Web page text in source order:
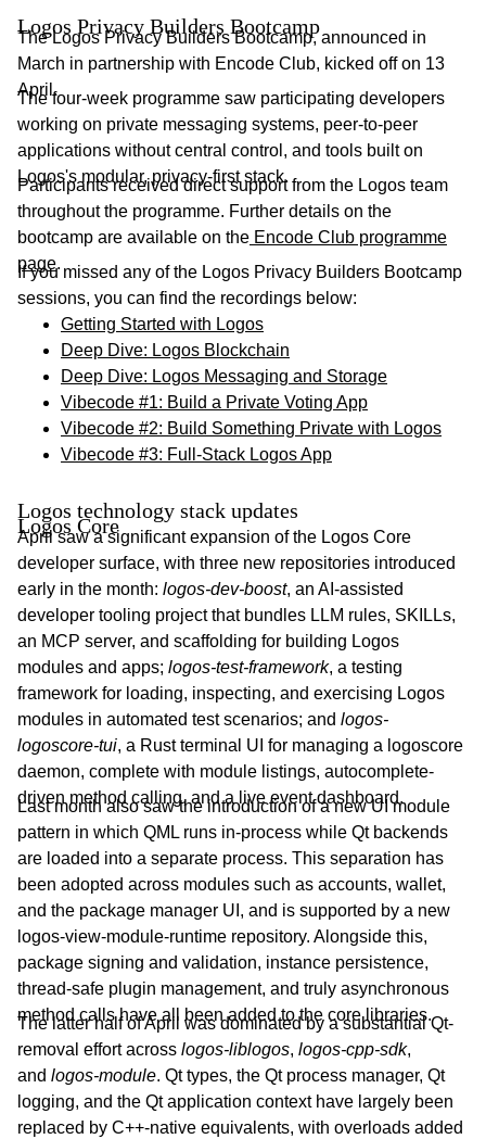
Logos Privacy Builders Bootcamp
The Logos Privacy Builders Bootcamp, announced in
March in partnership with Encode Club, kicked off on 13
April.
The four-week programme saw participating developers
working on private messaging systems, peer-to-peer
applications without central control, and tools built on
Logos's modular, privacy-first stack.
Participants received direct support from the Logos team
throughout the programme. Further details on the
bootcamp are available on the Encode Club programme
page.
If you missed any of the Logos Privacy Builders Bootcamp
sessions, you can find the recordings below:
Getting Started with Logos
Deep Dive: Logos Blockchain
Deep Dive: Logos Messaging and Storage
Vibecode #1: Build a Private Voting App
Vibecode #2: Build Something Private with Logos
Vibecode #3: Full-Stack Logos App
Logos technology stack updates
Logos Core
April saw a significant expansion of the Logos Core
developer surface, with three new repositories introduced
early in the month: logos-dev-boost, an AI-assisted
developer tooling project that bundles LLM rules, SKILLs,
an MCP server, and scaffolding for building Logos
modules and apps; logos-test-framework, a testing
framework for loading, inspecting, and exercising Logos
modules in automated test scenarios; and logos-
logoscore-tui, a Rust terminal UI for managing a logoscore
daemon, complete with module listings, autocomplete-
driven method calling, and a live event dashboard.
Last month also saw the introduction of a new UI module
pattern in which QML runs in-process while Qt backends
are loaded into a separate process. This separation has
been adopted across modules such as accounts, wallet,
and the package manager UI, and is supported by a new
logos-view-module-runtime repository. Alongside this,
package signing and validation, instance persistence,
thread-safe plugin management, and truly asynchronous
method calls have all been added to the core libraries.
The latter half of April was dominated by a substantial Qt-
removal effort across logos-liblogos, logos-cpp-sdk,
and logos-module. Qt types, the Qt process manager, Qt
logging, and the Qt application context have largely been
replaced by C++-native equivalents, with overloads added